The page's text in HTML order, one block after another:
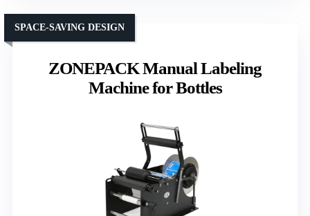
ZONEPACK Manual Labeling
Machine for Bottles
SPACE-SAVING DESIGN